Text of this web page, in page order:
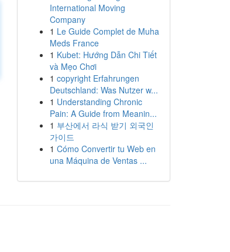
International Moving
Company
1 Le Guide Complet de Muha
Meds France
1 Kubet: Hướng Dẫn Chi Tiết
và Mẹo Chơi
1 copyright Erfahrungen
Deutschland: Was Nutzer w...
1 Understanding Chronic
Pain: A Guide from Meanin...
1 부산에서 라식 받기 외국인
가이드
1 Cómo Convertir tu Web en
una Máquina de Ventas ...